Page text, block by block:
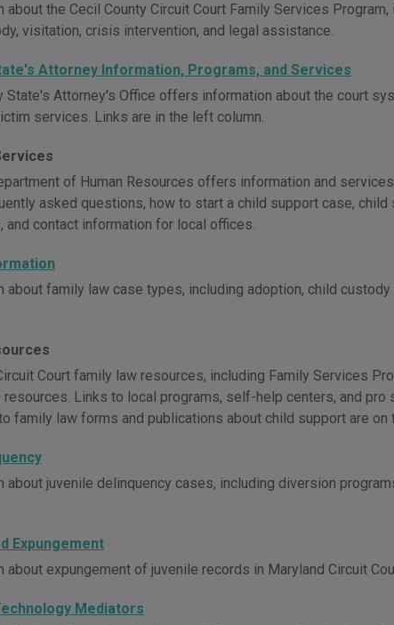
about the Cecil County Circuit Court Family Services
visitation, crisis intervention, and legal assistance.
Attorney Information, Programs, and Services
State's Attorney's Office offers information about the court
services. Links are in the left column.
of Human Resources offers information and
asked questions, how to start a child support case, child
and contact information for local offices.
about family law case types, including adoption, child custody
Court family law resources, including Family Services
resources. Links to local programs, self-help centers, and
family law forms and publications about child support are
about juvenile delinquency cases, including diversion
Expungement
about expungement of juvenile records in Maryland Circuit
Mediators